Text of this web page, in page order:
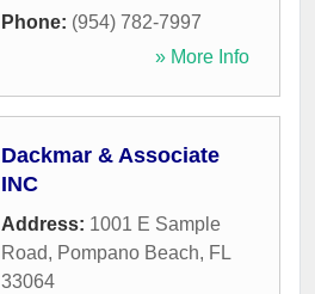
Phone: (954) 782-7997
» More Info
Dackmar & Associate
INC
Address: 1001 E Sample
Road, Pompano Beach, FL
33064